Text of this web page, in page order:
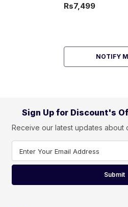
Rs7,499
NOTIFY
Sign Up for Discount's
Receive our latest updates about
Enter Your Email Address
Submit